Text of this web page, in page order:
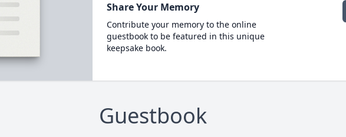
Share Your Memory
Contribute your memory to the online
guestbook to be featured in this unique
keepsake book.
Guestbook